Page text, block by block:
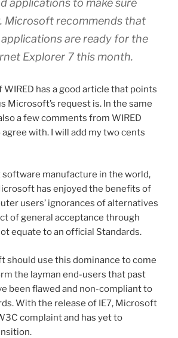
applications to make sure
Microsoft recommends that
are ready for the
Explorer 7 this month.
WIRED has a good article that points
Microsoft’s request is. In the same
a few comments from WIRED
with. I will add my two cents
software manufacture in the world,
has enjoyed the benefits of
users’ ignorances of alternatives
of general acceptance through
equate to an official Standards.
should use this dominance to come
the layman end-users that past
been flawed and non-compliant to
With the release of IE7, Microsoft
complaint and has yet to